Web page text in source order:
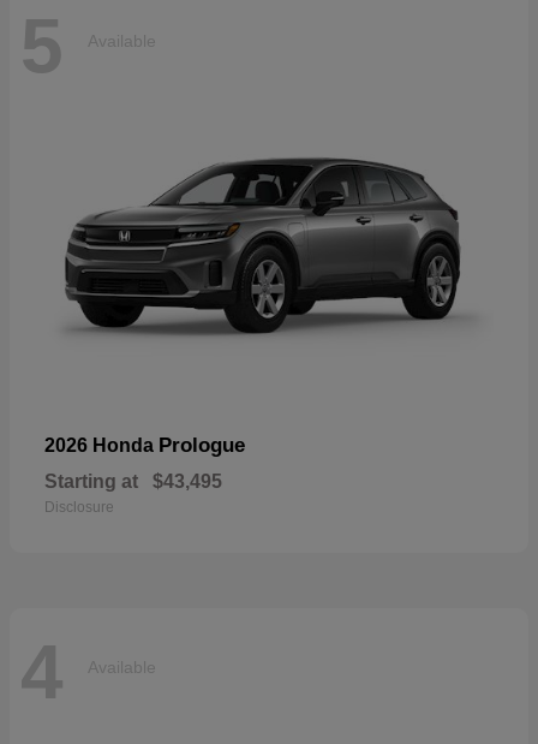
5 Available
2026 Honda Prologue
Starting at $43,495
Disclosure
4 Available